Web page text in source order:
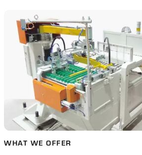
WHAT WE OFFER